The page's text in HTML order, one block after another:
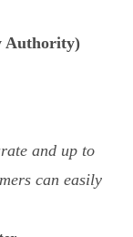
Authority)
and up to
can easily